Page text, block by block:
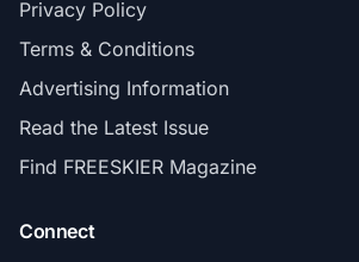
Privacy Policy
Terms & Conditions
Advertising Information
Read the Latest Issue
Find FREESKIER Magazine
Connect